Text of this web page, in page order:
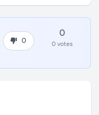
0
0
0 votes